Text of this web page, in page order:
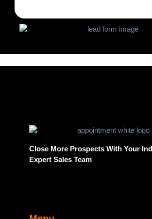
Close More Prospects With Your
Expert Sales Team